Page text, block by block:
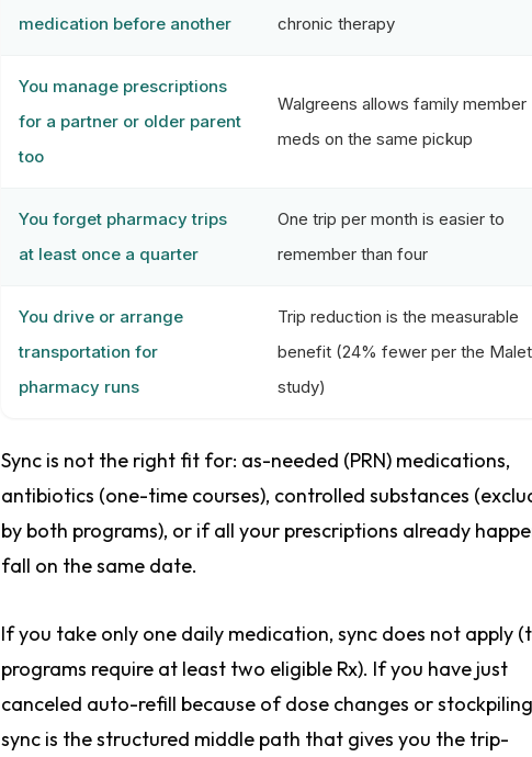
medication before another
chronic therapy
You manage prescriptions
for a partner or older parent
too
Walgreens allows family member
meds on the same pickup
You forget pharmacy trips
at least once a quarter
One trip per month is easier to
remember than four
You drive or arrange
transportation for
pharmacy runs
Trip reduction is the measurable
benefit (24% fewer per the
study)
Sync is not the right fit for: as-needed (PRN) medications,
antibiotics (one-time courses), controlled substances
by both programs), or if all your prescriptions already
fall on the same date.
If you take only one daily medication, sync does not apply
programs require at least two eligible Rx). If you have just
canceled auto-refill because of dose changes or
sync is the structured middle path that gives you the trip-